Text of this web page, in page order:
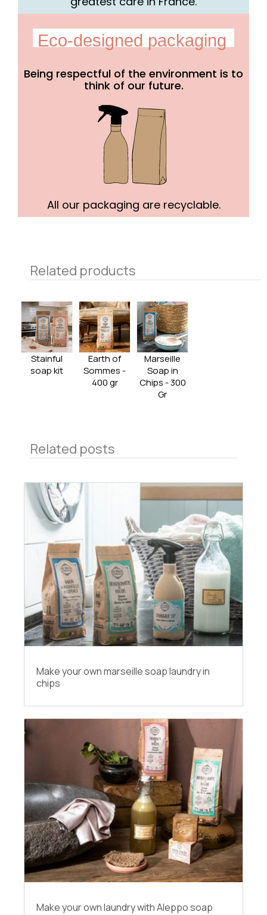
Eco-designed packaging
Being respectful of the environment is to
think of our future.
All our packaging are recyclable.
Related products
Stainful
soap kit
Earth of
Sommes -
400 gr
Marseille
Soap in
Chips - 300
Gr
Related posts
Make your own marseille soap laundry in
chips
Make your own laundry with Aleppo soap